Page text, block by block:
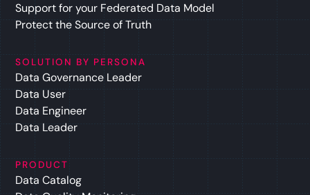
Support for your Federated Data Model
Protect the Source of Truth
SOLUTION BY PERSONA
Data Governance Leader
Data User
Data Engineer
Data Leader
PRODUCT
Data Catalog